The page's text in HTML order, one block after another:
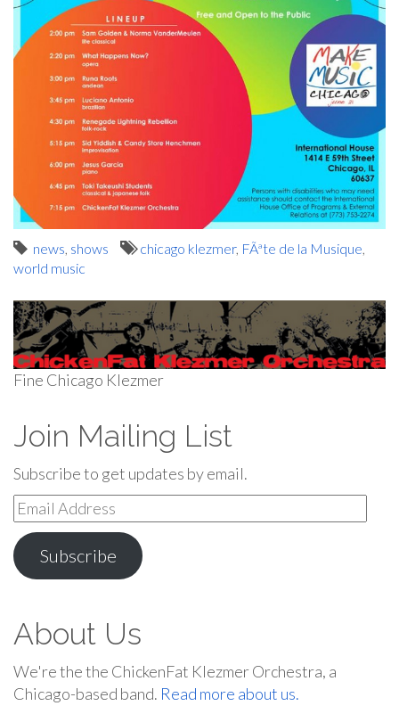
news shows chicago klezmer, FÃªte de la Musique
world music
Fine Chicago Klezmer
Join Mailing List
Subscribe to get updates by email.
Email
Address
Subscribe
About Us
We're the the ChickenFat Klezmer Orchestra, a
Chicago-based band. Read more about us.